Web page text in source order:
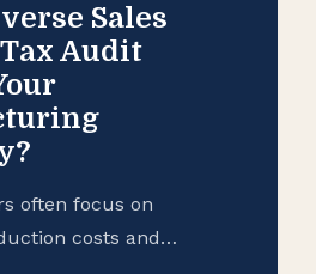
Sales
Audit
often focus on
costs and